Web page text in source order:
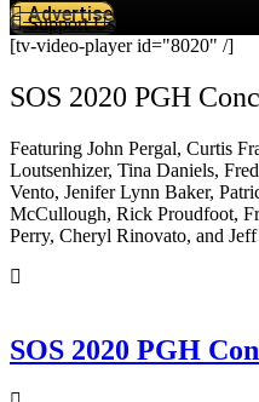
Advertise
Support Us
[tv-video-player id="8020" /]
SOS 2020 PGH
Featuring John Pergal, Curtis
Loutsenhizer, Tina Daniels,
Vento, Jenifer Lynn Baker,
McCullough, Rick Proudfoot,
Perry, Cheryl Rinovato, and
SOS 2020 PGH